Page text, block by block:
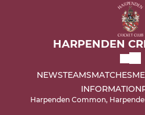
HARPENDEN
NEWSTEAMSMATCHES
INFORMATION
Harpenden Common,